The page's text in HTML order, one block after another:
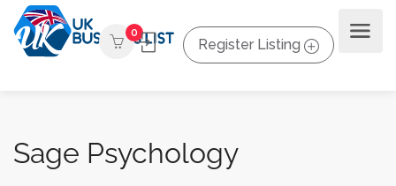
0
Register Listing
Sage Psychology